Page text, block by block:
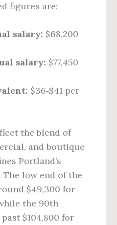
figures are:
salary: $68,200
salary: $77,450
$36‑$41 per
the blend of
and boutique
Portland’s
The low end of the
$49,300 for
the 90th
$104,800 for